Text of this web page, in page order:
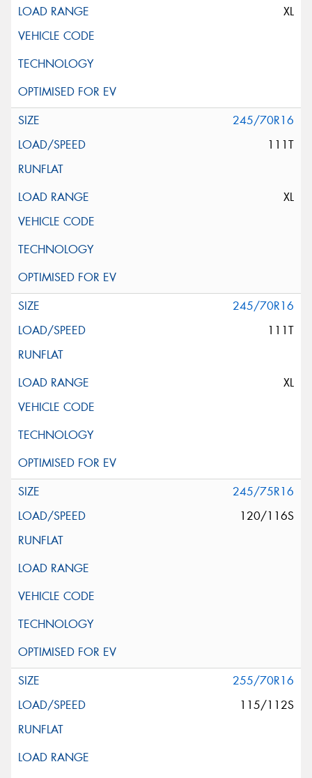
XL
245/70R16
111T
XL
245/70R16
111T
XL
245/75R16
120/116S
255/70R16
115/112S